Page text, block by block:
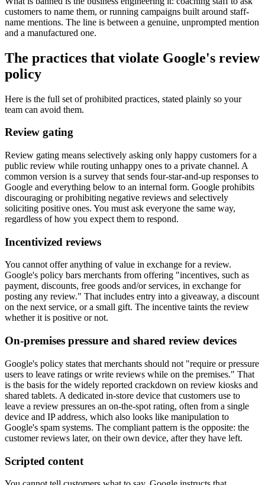
customers to name them, or running campaigns built around staff-
name mentions. The line is between a genuine, unprompted mention
and a manufactured one.
The practices that violate Google's review
policy
Here is the full set of prohibited practices, stated plainly so your
team can avoid them.
Review gating
Review gating means selectively asking only happy customers for a
public review while routing unhappy ones to a private channel. A
common version is a survey that sends four-star-and-up responses to
Google and everything below to an internal form. Google prohibits
discouraging or prohibiting negative reviews and selectively
soliciting positive ones. You must ask everyone the same way,
regardless of how you expect them to respond.
Incentivized reviews
You cannot offer anything of value in exchange for a review.
Google's policy bars merchants from offering "incentives, such as
payment, discounts, free goods and/or services, in exchange for
posting any review." That includes entry into a giveaway, a discount
on the next service, or a small gift. The incentive taints the review
whether it is positive or not.
On-premises pressure and shared review devices
Google's policy states that merchants should not "require or pressure
users to leave ratings or write reviews while on the premises." That
is the basis for the widely reported crackdown on review kiosks and
shared tablets. A dedicated in-store device that customers use to
leave a review pressures an on-the-spot rating, often from a single
device and IP address, which also looks like manipulation to
Google's spam systems. The compliant pattern is the opposite: the
customer reviews later, on their own device, after they have left.
Scripted content